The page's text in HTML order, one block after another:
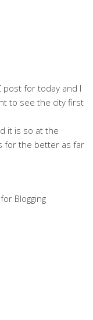
post for today and I
to see the city first
it is so at the
for the better as far
Blogging